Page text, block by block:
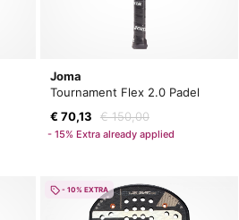
Joma
Tournament Flex 2.0 Padel
€ 70,13
€ 150,00
- 15% Extra already applied
- 10% EXTRA